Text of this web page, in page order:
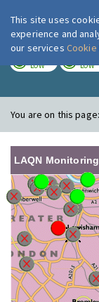
LOW LOW
You are on this
LAQN
This site uses
experience and
our services